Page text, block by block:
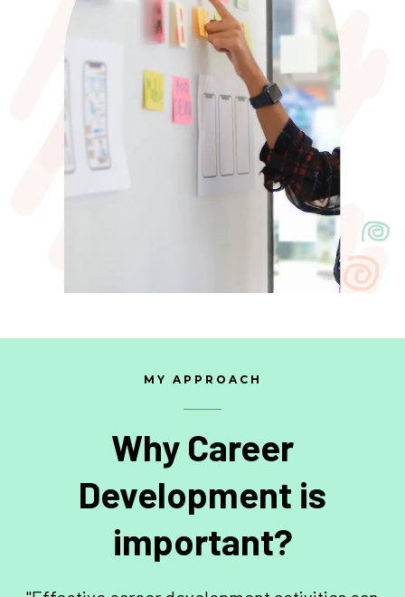
MY APPROACH
Why Career
Development is
important?